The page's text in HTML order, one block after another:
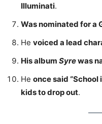
Illuminati.
Was nominated for a
He voiced a lead
His album Syrewas
He once said “School
kids to drop out.